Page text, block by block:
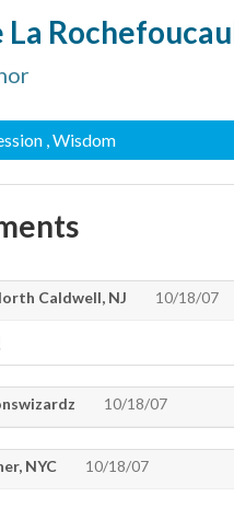
La
, Wisdom
Caldwell, NJ 10/18/07
10/18/07
NYC 10/18/07